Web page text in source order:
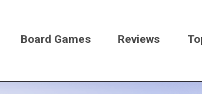
Board Games Reviews